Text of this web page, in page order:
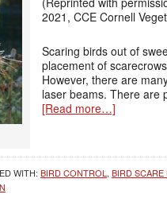
2021, CCE Cornell
Scaring birds out of
placement of
However, there are
laser beams. There are
[Read more…]
WITH: BIRD CONTROL , BIRD SCARE